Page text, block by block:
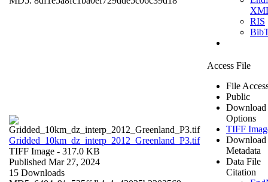
RIS
Gridded_10km_dz_interp_2012_Greenland_P3.tif
TIFF Image - 317.0 KB
Published Mar 27, 2024
15 Downloads
Access File
File
Public
Download
Options
TIFF
Download
Metadata
Data File
Citation